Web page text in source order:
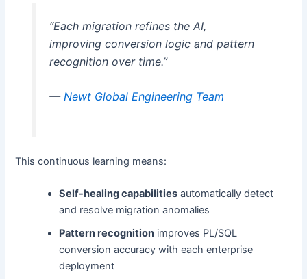
“Each migration refines the AI,
improving conversion logic and pattern
recognition over time.”
— Newt Global Engineering Team
This continuous learning means:
Self-healing capabilities automatically detect
and resolve migration anomalies
Pattern recognition improves PL/SQL
conversion accuracy with each enterprise
deployment